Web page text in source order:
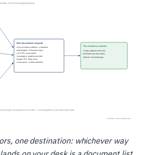
one destination: whichever way